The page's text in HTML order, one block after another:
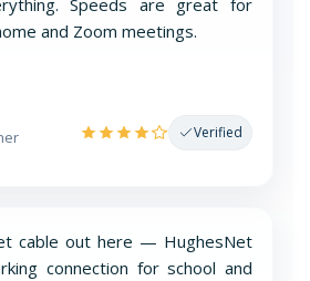
and Zoom meetings.
Verified
cable out here — HughesNet
connection for school and